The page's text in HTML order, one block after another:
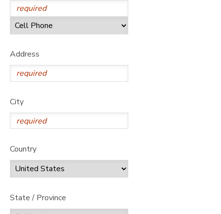
Address
City
Country
State / Province